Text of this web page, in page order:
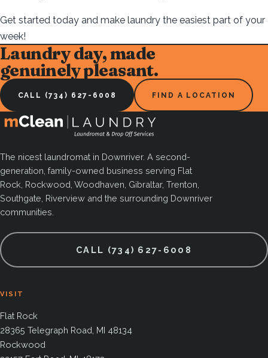
Get started today and make laundry the easiest part of your
week!
Laundry day, made
genuinely pleasant.
CALL (734) 627-6008 FIND A LOCATION
The nicest laundromat in Downriver. A second-
generation, family-owned business serving Flat
Rock, Rockwood, Woodhaven, Gibraltar, Trenton,
Southgate, Riverview and the surrounding Downriver
communities.
CALL (734) 627-6008
VISIT
Flat Rock
28365 Telegraph Road, MI 48134
Rockwood